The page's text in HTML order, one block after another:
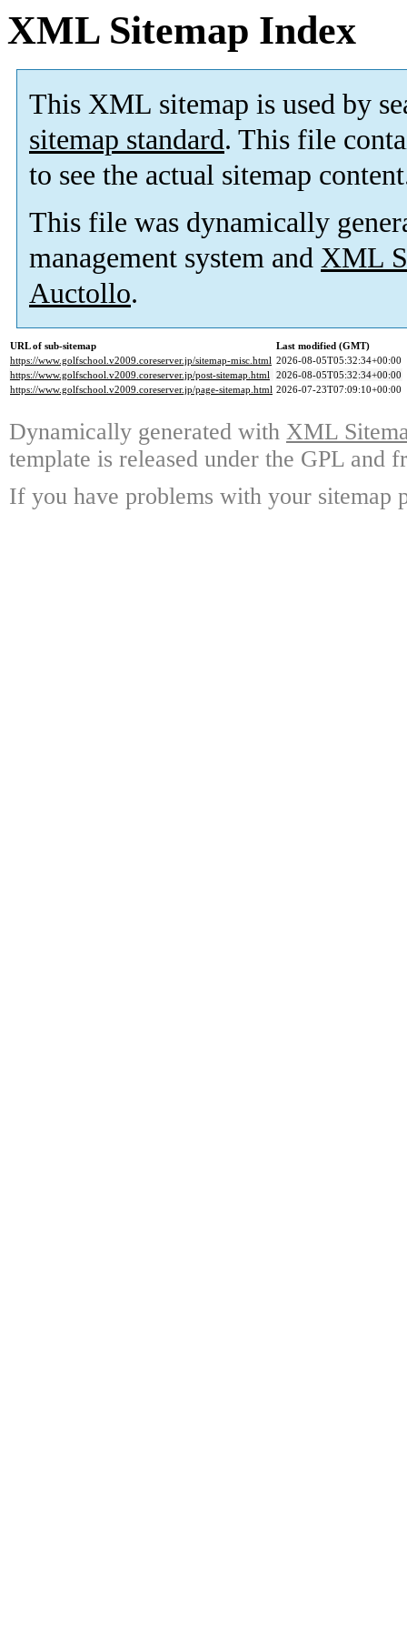
XML Sitemap Index
This XML sitemap is used by
sitemap standard. This file
to see the actual sitemap
This file was dynamically
management system and XML
Auctollo.
URL of sub-sitemap
Last modified (GMT)
https://www.golfschool.v2009.coreserver.jp/sitemap-misc.html 2026-08-05T05:32:34+00:00
https://www.golfschool.v2009.coreserver.jp/post-sitemap.html 2026-08-05T05:32:34+00:00
https://www.golfschool.v2009.coreserver.jp/page-sitemap.html 2026-07-23T07:09:10+00:00
Dynamically generated with XML
template is released under the GPL and
If you have problems with your sitemap